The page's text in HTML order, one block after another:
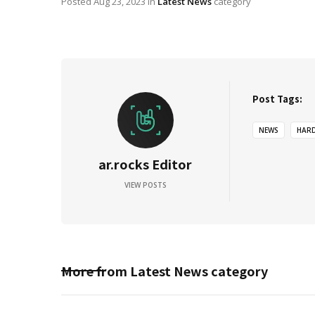
ar.rocks Editor
VIEW POSTS
Post Tags:
NEWS
More from Latest Newscategory